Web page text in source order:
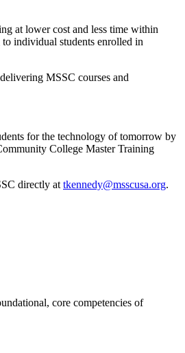
at lower cost and less time within
individual students enrolled in
MSSC courses and
for the technology of tomorrow by
College Master Training
directly at tkennedy@msscusa.org.
core competencies of